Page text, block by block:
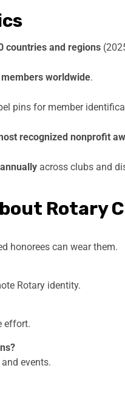
countries and regions
worldwide.
pins for member
recognized nonprofit
across clubs and
Rotary
honorees can wear them.
Rotary identity.
effort.
events.